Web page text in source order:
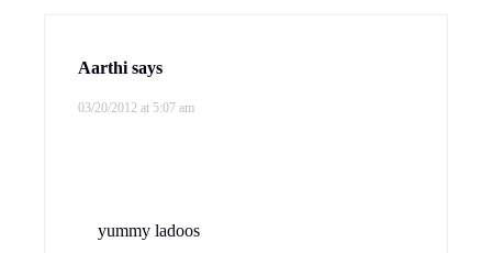
Aarthi says
03/20/2012 at 5:07 am
yummy ladoos